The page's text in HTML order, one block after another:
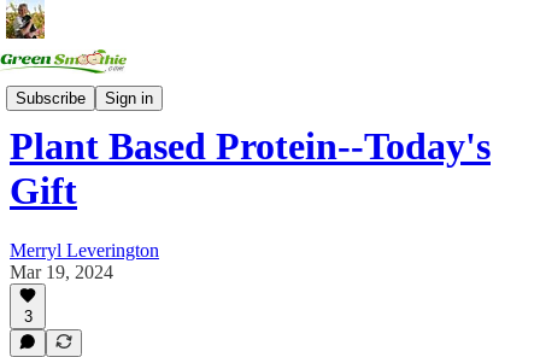
Subscribe Sign in
Health Summits
Plant Based Protein--Today's
Gift
Merryl Leverington
Mar 19, 2024
3